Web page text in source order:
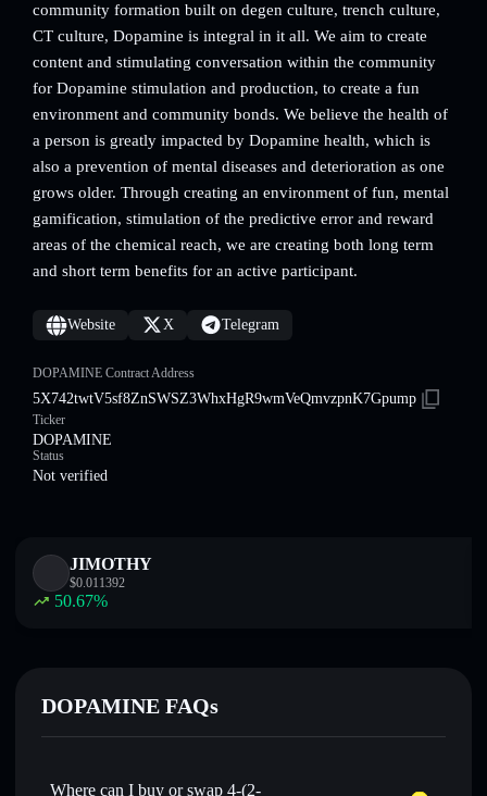
community formation built on degen culture, trench culture,
CT culture, Dopamine is integral in it all. We aim to create
content and stimulating conversation within the community
for Dopamine stimulation and production, to create a fun
environment and community bonds. We believe the health of
a person is greatly impacted by Dopamine health, which is
also a prevention of mental diseases and deterioration as one
grows older. Through creating an environment of fun, mental
gamification, stimulation of the predictive error and reward
areas of the chemical reach, we are creating both long term
and short term benefits for an active participant.
Website X Telegram
DOPAMINE Contract Address
5X742twtV5sf8ZnSWSZ3WhxHgR9wmVeQmvzpnK7Gpump
Ticker
DOPAMINE
Status
Not verified
JIMOTHY
$0.011392
50.67%
DOPAMINE FAQs
Where can I buy or swap 4-(2-